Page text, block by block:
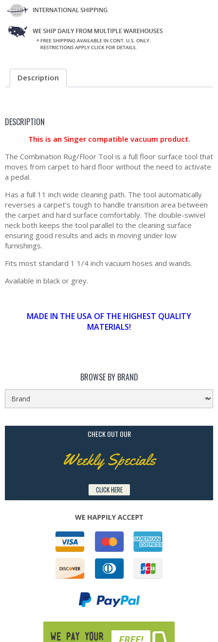
Description
DESCRIPTION
This is an Singer compatible vacuum product.
The Combination Rug/Floor Tool is a full floor surface tool that
moves from carpet to hard floor without the need to activate
a pedal.
Has a full 11 inch wide cleaning path. The tool automatically
reverses a carpet’s tough to handle transition area between
the carpet and hard surface comfortably. The double-swivel
neck both keeps the tool parallel to the cleaning surface
ensuring good results and aids in moving under low
furnishings.
Fits most standard 1 1/4 inch vacuum hoses and wands.
Available in black or grey.
MADE IN THE USA OF THE HIGHEST QUALITY
MATERIALS!
BROWSE BY BRAND
CHECK OUT OUR
Weekly Specials
CLICK HERE